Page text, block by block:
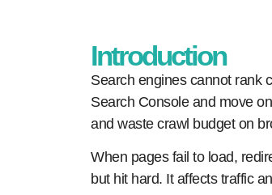
Introduction
Search engines cannot rank
Search Console and move
and waste crawl budget on
When pages fail to load,
but hit hard. It affects traffic